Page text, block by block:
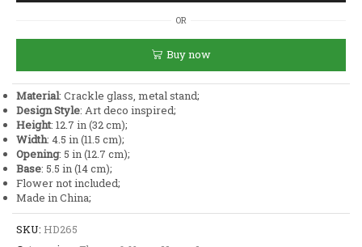
Golden
Metal
Floral
Stand
quantity
OR
Buy now
Material: Crackle glass, metal stand;
Design Style: Art deco inspired;
Height: 12.7 in (32 cm);
Width: 4.5 in (11.5 cm);
Opening: 5 in (12.7 cm);
Base: 5.5 in (14 cm);
Flower not included;
Made in China;
SKU: HD265